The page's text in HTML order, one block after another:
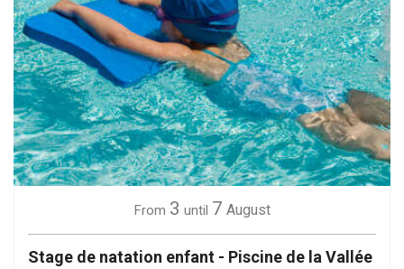
From 3 until 7 August
Stage de natation enfant - Piscine de la Vallée